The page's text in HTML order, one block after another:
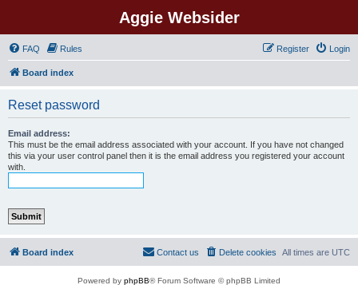
Aggie Websider
FAQ Rules Login
Register
Board index
Reset password
Email address:
This must be the email address associated with your account. If you have not changed
this via your user control panel then it is the email address you registered your account
with.
Board index All times are UTC
Delete cookies
Contact us
Powered by phpBB® Forum Software © phpBB Limited